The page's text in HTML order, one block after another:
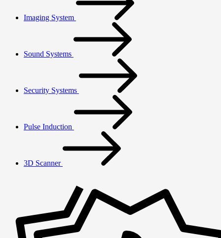
Imaging System
Sound Systems
Security Systems
Pulse Induction
3D Scanner